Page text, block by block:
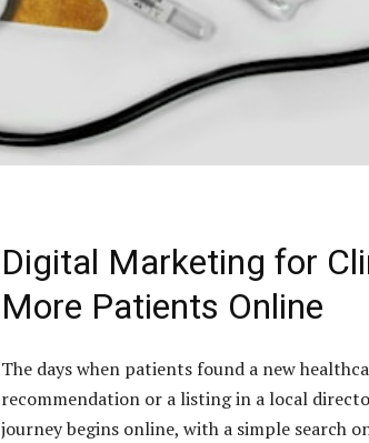
Digital Marketing for
More Patients Online
The days when patients found a new
recommendation or a listing in a local
journey begins online, with a simple search